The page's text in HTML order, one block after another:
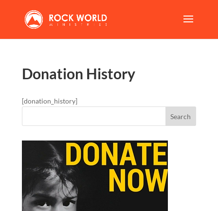
Donation History
[donation_history]